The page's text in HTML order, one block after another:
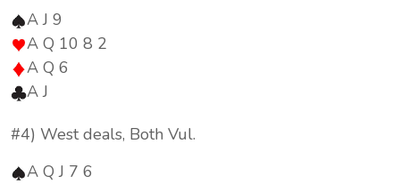
A J 9
A Q 10 8 2
A Q 6
A J
#4) West deals, Both Vul.
A Q J 7 6